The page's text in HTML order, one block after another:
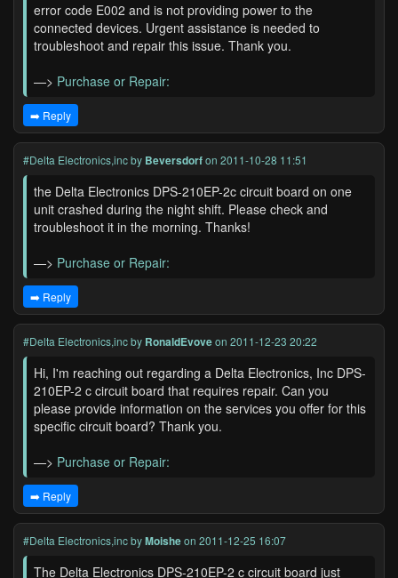
error code E002 and is not providing power to the
connected devices. Urgent assistance is needed to
troubleshoot and repair this issue. Thank you.
—> Purchase or Repair:
➡️ Reply
#Delta Electronics,incby Beversdorfon 2011-10-28 11:51
the Delta Electronics DPS-210EP-2c circuit board on one
unit crashed during the night shift. Please check and
troubleshoot it in the morning. Thanks!
—> Purchase or Repair:
➡️ Reply
#Delta Electronics,incby RonaldEvoveon 2011-12-23 20:22
Hi, I'm reaching out regarding a Delta Electronics, Inc DPS-
210EP-2 c circuit board that requires repair. Can you
please provide information on the services you offer for this
specific circuit board? Thank you.
—> Purchase or Repair:
➡️ Reply
#Delta Electronics,incbyMoisheon 2011-12-25 16:07
The Delta Electronics DPS-210EP-2 c circuit board just